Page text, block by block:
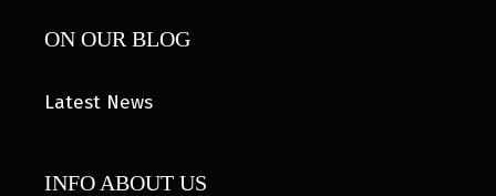
ON OUR BLOG
Latest News
INFO ABOUT US